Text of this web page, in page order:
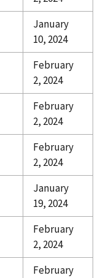
January
10, 2024
February
2, 2024
February
2, 2024
February
2, 2024
January
19, 2024
February
2, 2024
February